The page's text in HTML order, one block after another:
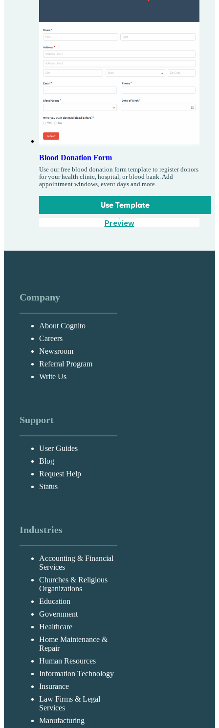
Blood Donation Form
Use our free blood donation form template to register donors
for your health clinic, hospital, or blood bank. Add
appointment windows, event days and more.
Use Template
Preview
Company
About Cognito
Careers
Newsroom
Referral Program
Write Us
Support
User Guides
Blog
Request Help
Status
Industries
Accounting & Financial
Services
Churches & Religious
Organizations
Education
Government
Healthcare
Home Maintenance &
Repair
Human Resources
Information Technology
Insurance
Law Firms & Legal
Services
Manufacturing